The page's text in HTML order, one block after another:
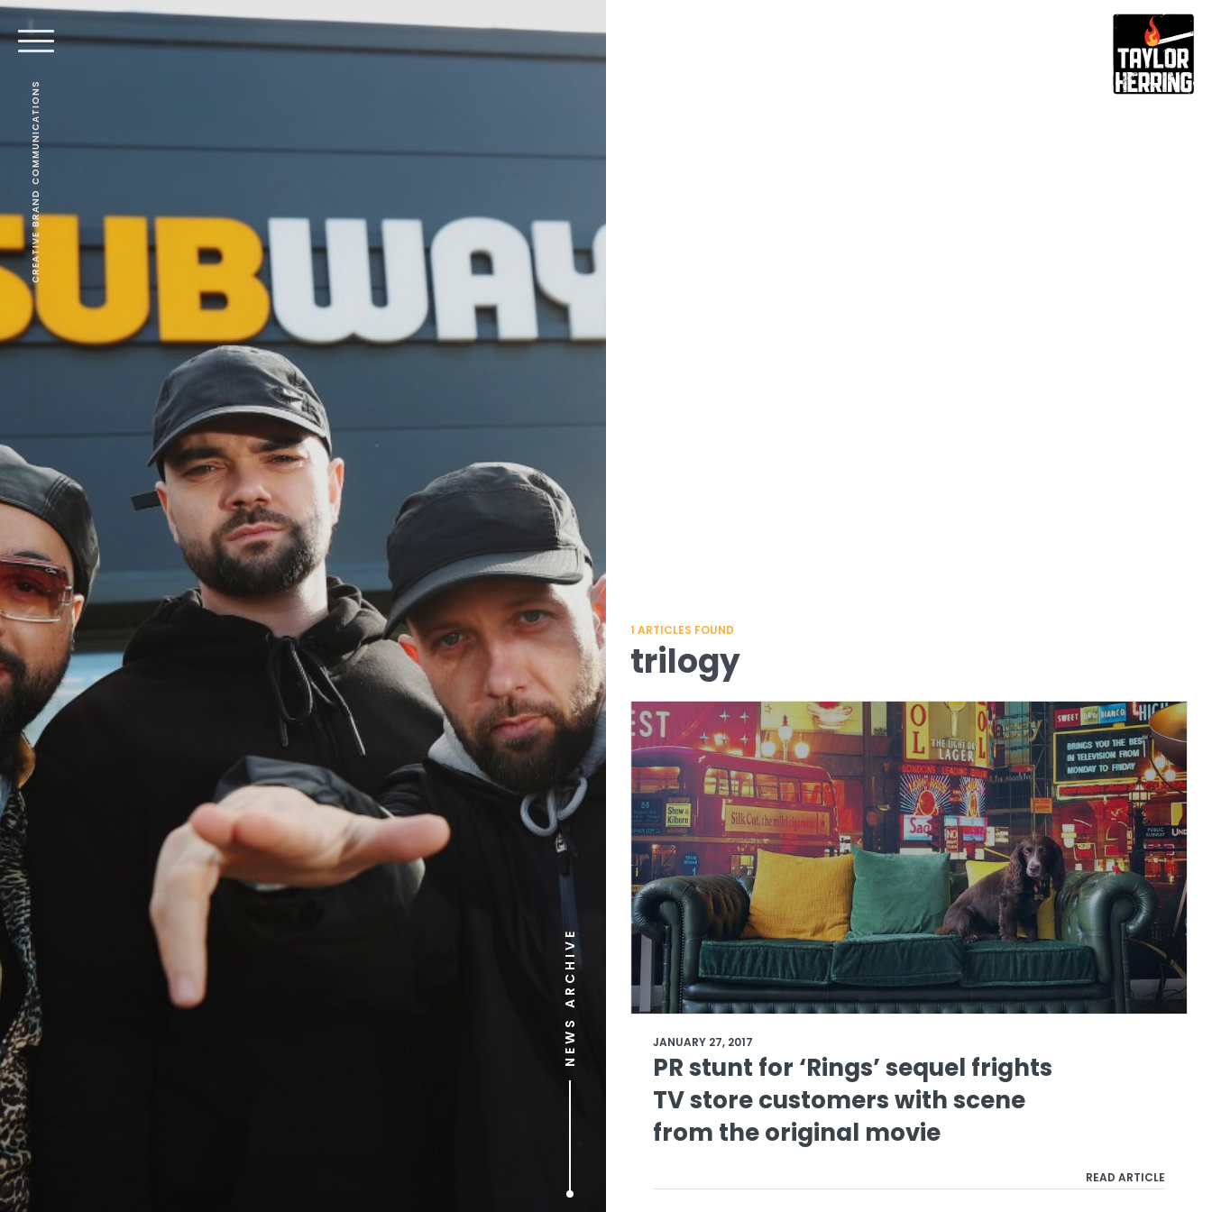
CREATIVE BRAND COMMUNICATIONS
NEWS ARCHIVE
1 ARTICLES FOUND
trilogy
JANUARY 27, 2017
PR stunt for ‘Rings’ sequel frights
TV store customers with scene
from the original movie
READ ARTICLE